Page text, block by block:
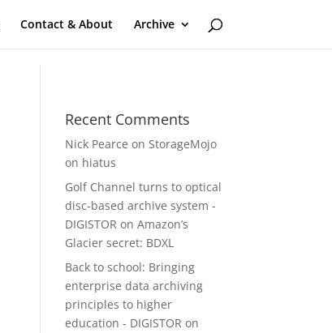
Contact & About Archive
Recent Comments
Nick Pearce onStorageMojo
on hiatus
Golf Channel turns to optical
disc-based archive system -
DIGISTOR onAmazon’s
Glacier secret: BDXL
Back to school: Bringing
enterprise data archiving
principles to higher
education - DIGISTOR on